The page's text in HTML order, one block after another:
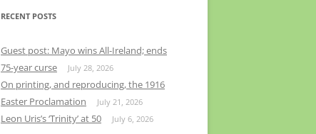
RECENT POSTS
Guest post: Mayo wins All-Ireland; ends
75-year curse
July 28, 2026
On printing, and reproducing, the 1916
Easter Proclamation
July 21, 2026
Leon Uris’s ‘Trinity’ at 50 July 6, 2026